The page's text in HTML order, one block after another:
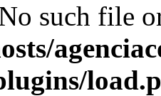
such file